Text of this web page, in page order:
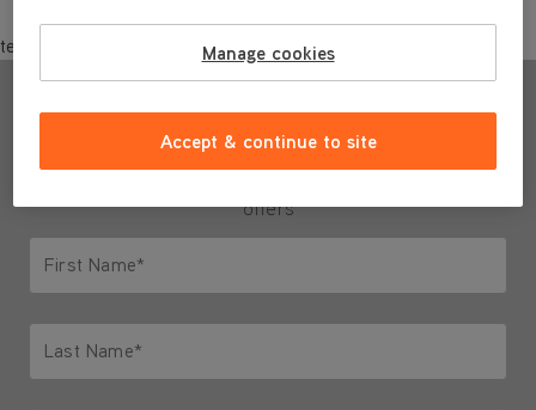
test
Sign up to our newsletter
offers
First Name*
Last Name*
Manage cookies
Accept & continue to site